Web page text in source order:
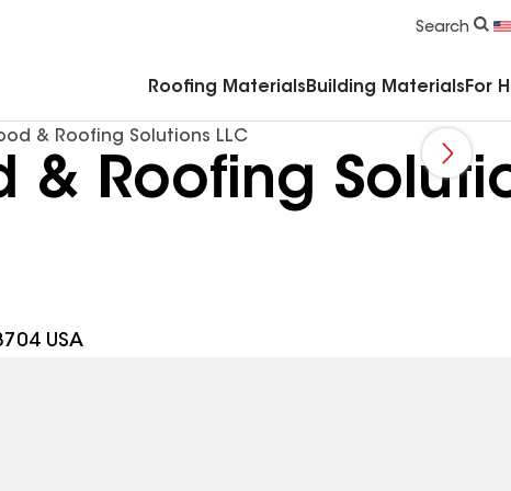
Search
Roofing Materials Building Materials For
& Roofing Solutions LLC
& Roofing
USA